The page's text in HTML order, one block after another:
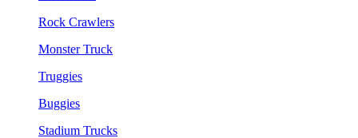
Rock Crawlers
Monster Truck
Truggies
Buggies
Stadium Trucks